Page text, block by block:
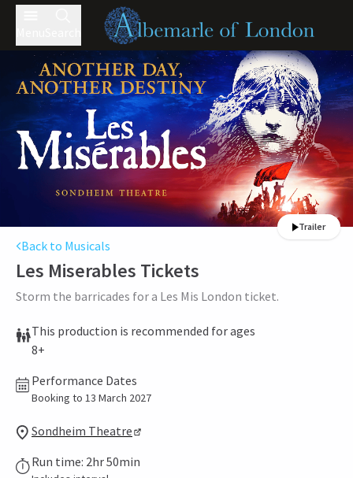
Trailer
Back to Musicals
Les Miserables Tickets
Storm the barricades for a Les Mis London ticket.
This production is recommended for ages
8+
Performance Dates
Booking to 13 March 2027
Sondheim Theatre
Run time: 2hr 50min